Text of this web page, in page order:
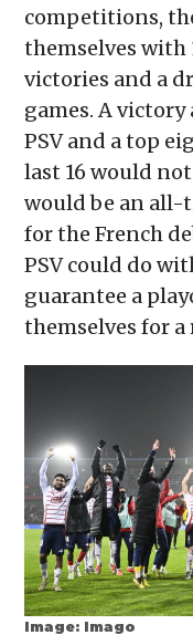
competitions,
themselves with
victories and a
games. A
PSV and a top
last 16 would
would be an all-
for the French
PSV could do
guarantee a
themselves for
Image: Imago